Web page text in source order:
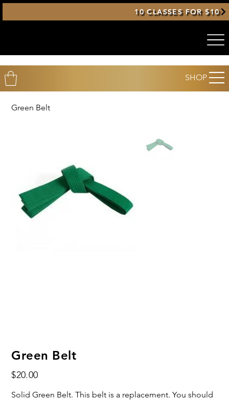
10 CLASSES FOR $10
SHOP
Green Belt
Green Belt
Price
$20.00
Solid Green Belt. This belt is a replacement. You should